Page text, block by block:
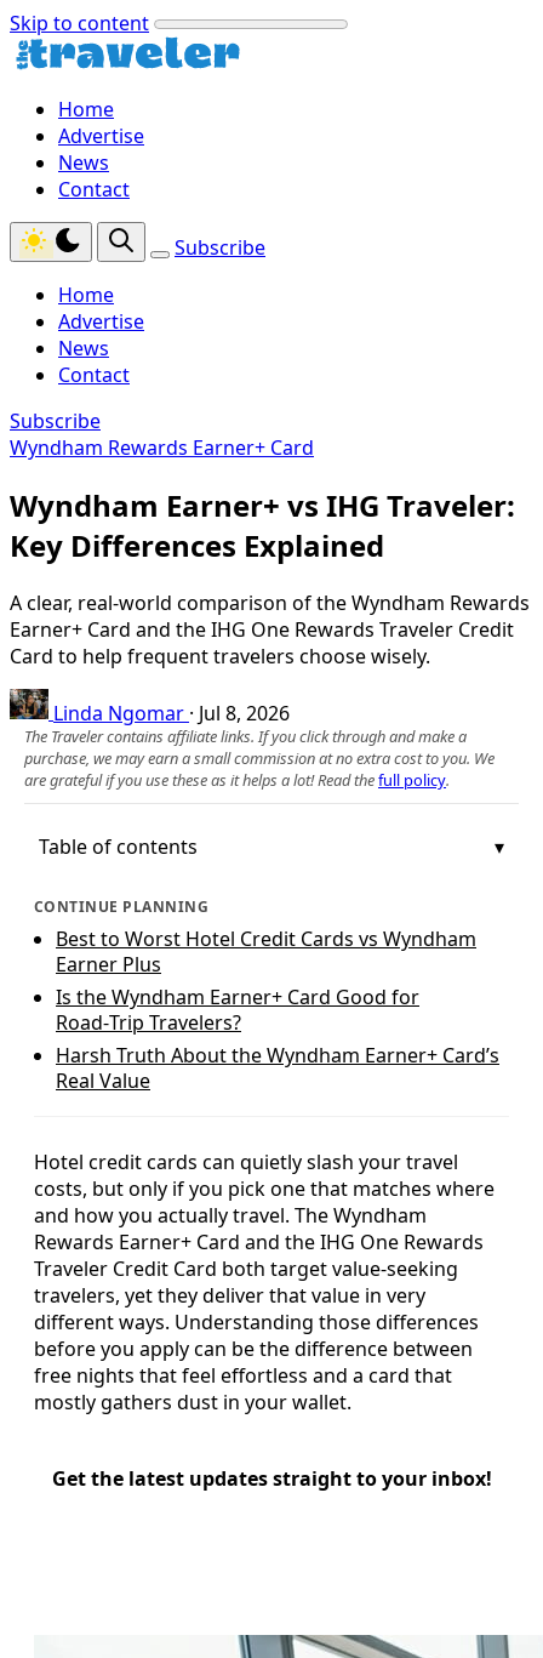
Skip to content
Home
Advertise
News
Contact
Subscribe
Home
Advertise
News
Contact
Subscribe
Wyndham Rewards Earner+ Card
Wyndham Earner+ vs IHG Traveler:
Key Differences Explained
A clear, real‑world comparison of the Wyndham Rewards
Earner+ Card and the IHG One Rewards Traveler Credit
Card to help frequent travelers choose wisely.
Linda Ngomar · Jul 8, 2026
The Traveler contains affiliate links. If you click through and make a
purchase, we may earn a small commission at no extra cost to you. We
are grateful if you use these as it helps a lot! Read thefull policy.
Table of contents
CONTINUE PLANNING
Best to Worst Hotel Credit Cards vs Wyndham
Earner Plus
Is the Wyndham Earner+ Card Good for
Road‑Trip Travelers?
Harsh Truth About the Wyndham Earner+ Card’s
Real Value
Hotel credit cards can quietly slash your travel
costs, but only if you pick one that matches where
and how you actually travel. The Wyndham
Rewards Earner+ Card and the IHG One Rewards
Traveler Credit Card both target value-seeking
travelers, yet they deliver that value in very
different ways. Understanding those differences
before you apply can be the difference between
free nights that feel effortless and a card that
mostly gathers dust in your wallet.
Get the latest updates straight to your inbox!